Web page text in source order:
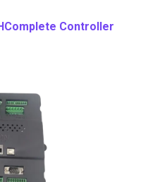
Complete Controller
shop